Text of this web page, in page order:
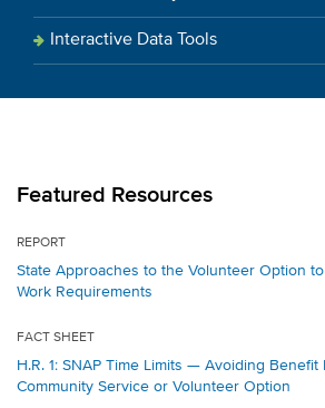
Interactive Data Tools
Featured Resources
REPORT
State Approaches to the Volunteer Option
Work Requirements
FACT SHEET
H.R. 1: SNAP Time Limits — Avoiding
Community Service or Volunteer Option